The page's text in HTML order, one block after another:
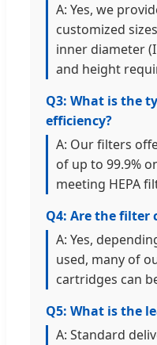
A: Yes, we
customized
inner diameter
and height
Q3: What is the
efficiency?
A: Our filters
of up to 99.9%
meeting HEPA
Q4: Are the filter
A: Yes,
used, many of
cartridges can
Q5: What is the
A: Standard